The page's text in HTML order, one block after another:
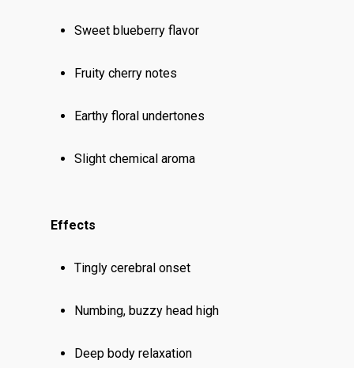
Sweet blueberry flavor
Fruity cherry notes
Earthy floral undertones
Slight chemical aroma
Effects
Tingly cerebral onset
Numbing, buzzy head high
Deep body relaxation